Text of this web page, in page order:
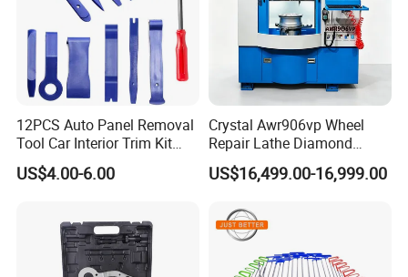
12PCS Auto Panel Removal
Tool Car Interior Trim Kit
Plastic Pry Tool
US$4.00-6.00
Crystal Awr906vp Wheel
Repair Lathe Diamond
Cutting Machine with CE
US$16,499.00-16,999.00